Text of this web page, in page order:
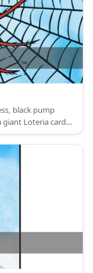
black pump
giant Loteria card